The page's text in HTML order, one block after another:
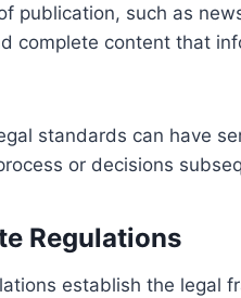
publication, such as
complete content that
standards can have
or decisions
Regulations
establish the legal